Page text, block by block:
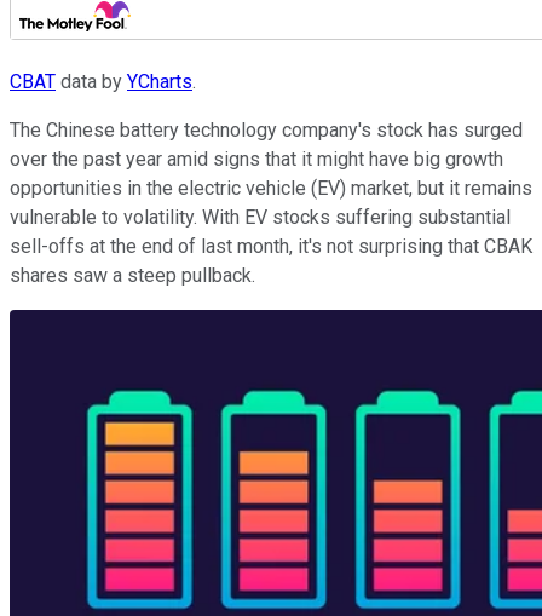
CBAT data by YCharts.
The Chinese battery technology company's stock has surged
over the past year amid signs that it might have big growth
opportunities in the electric vehicle (EV) market, but it remains
vulnerable to volatility. With EV stocks suffering substantial
sell-offs at the end of last month, it's not surprising that CBAK
shares saw a steep pullback.